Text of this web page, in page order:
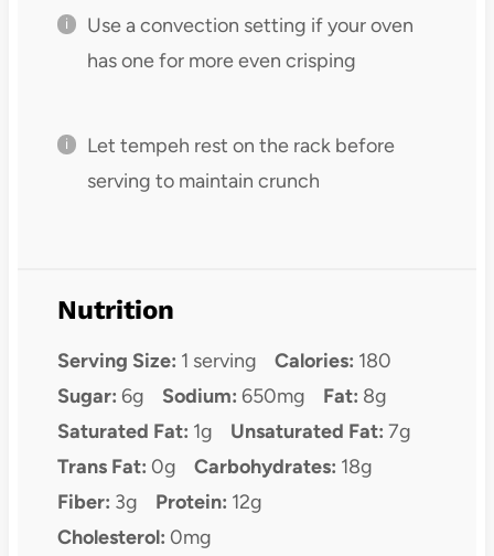
Use a convection setting if your oven
has one for more even crisping
Let tempeh rest on the rack before
serving to maintain crunch
Nutrition
Serving Size: 1 serving Calories: 180
Sugar: 6g Sodium: 650mg Fat: 8g
Saturated Fat: 1g Unsaturated Fat: 7g
Trans Fat: 0g Carbohydrates: 18g
Fiber: 3g Protein: 12g
Cholesterol: 0mg